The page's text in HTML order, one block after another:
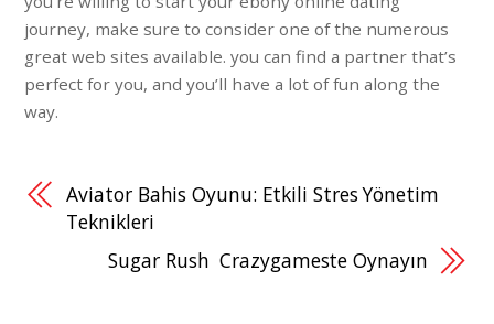
journey, make sure to consider one of the numerous
great web sites available. you can find a partner that’s
perfect for you, and you’ll have a lot of fun along the
way.
Aviator Bahis Oyunu: Etkili Stres Yönetim
Teknikleri
Sugar Rush ️ Crazygameste Oynayın